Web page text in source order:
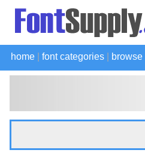
home font categories browse